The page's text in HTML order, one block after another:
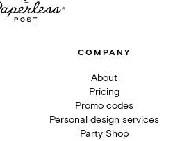
COMPANY
About
Pricing
Promo codes
Personal design services
Party Shop